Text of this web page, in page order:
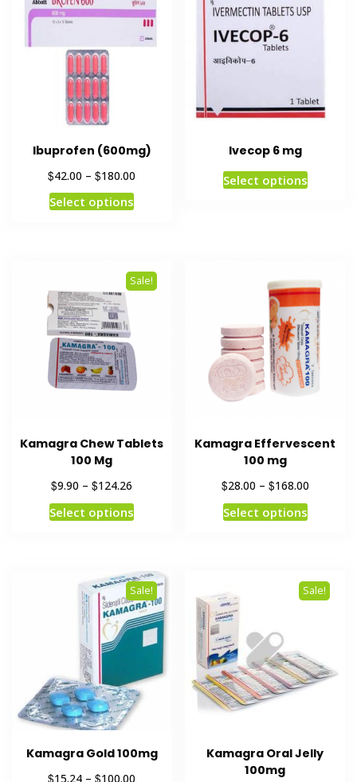
Ibuprofen (600mg)
$42.00 –$180.00
Select options
Ivecop 6 mg
Select options
Sale!
Kamagra Chew Tablets
100 Mg
$9.90 –$124.26
Select options
Kamagra Effervescent
100 mg
$28.00 – $168.00
Select options
Sale!
Kamagra Gold 100mg
$15.24 –$100.00
Sale!
Kamagra Oral Jelly
100mg